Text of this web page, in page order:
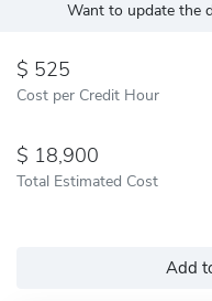
Want to update the
525
Cost per Credit Hour
18,900
Total Estimated Cost
Add